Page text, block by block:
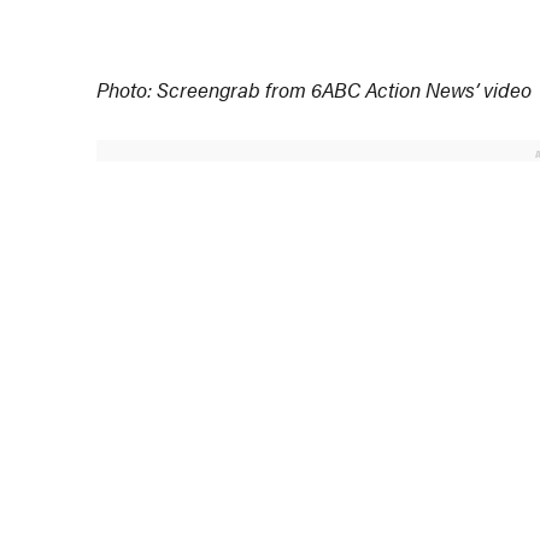
Photo: Screengrab from 6ABC Action News’ video